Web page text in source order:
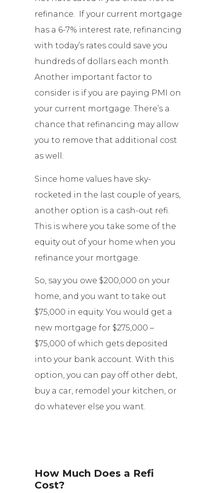
refinance. If your current mortgage
has a 6-7% interest rate, refinancing
with today’s rates could save you
hundreds of dollars each month.
Another important factor to
consider is if you are paying PMI on
your current mortgage. There’s a
chance that refinancing may allow
you to remove that additional cost
as well.
Since home values have sky-
rocketed in the last couple of years,
another option is a cash-out refi.
This is where you take some of the
equity out of your home when you
refinance your mortgage.
So, say you owe $200,000 on your
home, and you want to take out
$75,000 in equity. You would get a
new mortgage for $275,000 –
$75,000 of which gets deposited
into your bank account. With this
option, you can pay off other debt,
buy a car, remodel your kitchen, or
do whatever else you want.
How Much Does a Refi
Cost?